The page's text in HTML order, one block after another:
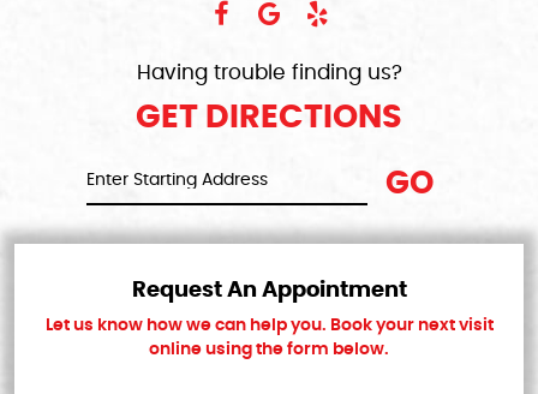
Having trouble finding us?
GET DIRECTIONS
GO
Request An Appointment
Let us know how we can help you. Book your next visit
online using the form below.